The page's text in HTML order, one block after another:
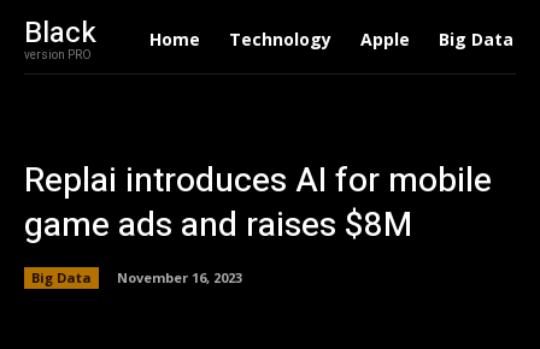
Black
version PRO
Home Technology Apple Big Data
Replai introduces AI for mobile
game ads and raises $8M
Big Data November 16, 2023